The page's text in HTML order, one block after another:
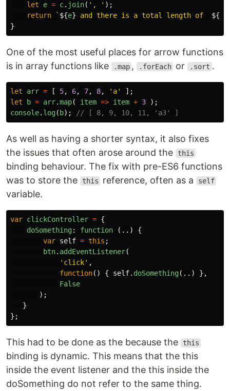
let
e = c. join( ' , ' );
return
` ${e} and there is a total length of ${
}
One of the most useful places for arrow functions
is in array functions like
.map , .forEach or .sort .
let arr = [ 5, 6, 7, 8, ' a'
];
let
b = arr.map( item => item + 3
);
console. log( b); // [ 8, 9, 10, 11, 'a3' ]
As well as having a shorter syntax, it also fixes
the issues that often arose around the
this
binding behaviour. The fix with pre-ES6 functions
was to store the
this reference, often as a self
variable.
var clickController = {
doSomething: function (..)
{
var self = this ;
btn. addEventListener(
' click' ,
function() { self. doSomething(..)
},
False
);
}
};
This had to be done as the because the this
binding is dynamic. This means that the this
inside the event listener and the this inside the
doSomething do not refer to the same thing.